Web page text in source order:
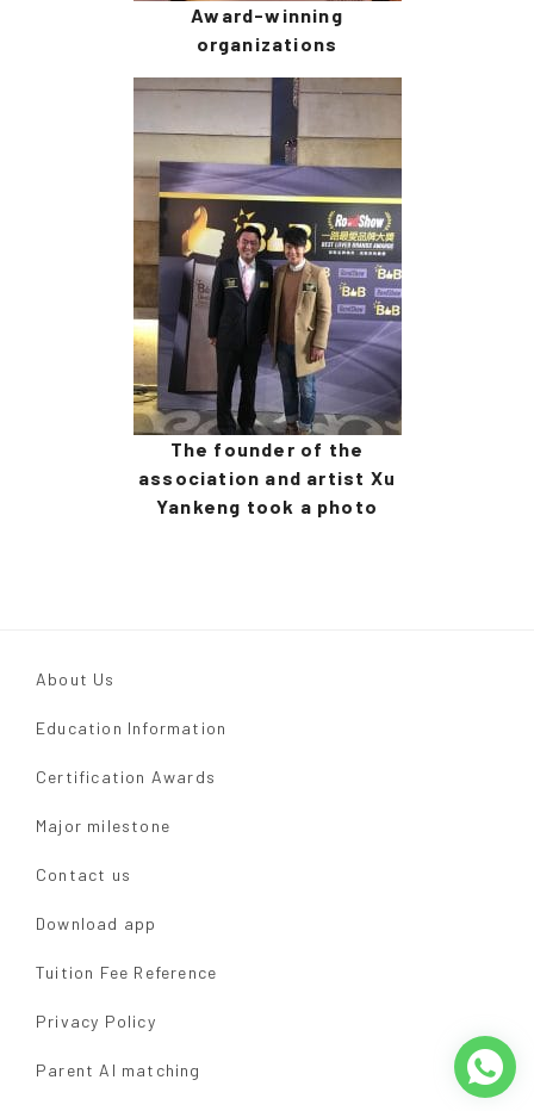
Award-winning
organizations
The founder of the
association and artist Xu
Yankeng took a photo
About Us
Education Information
Certification Awards
Major milestone
Contact us
Download app
Tuition Fee Reference
Privacy Policy
Parent AI matching